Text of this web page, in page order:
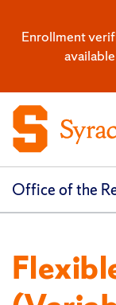
Enrollment
Office of the